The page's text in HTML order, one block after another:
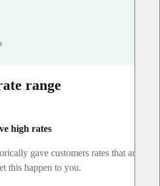
range
high rates
gave customers rates that are
this happen to you.